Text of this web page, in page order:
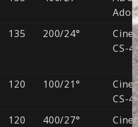
135 200/24°
CS-
120 100/21°
CS-
120 400/27°